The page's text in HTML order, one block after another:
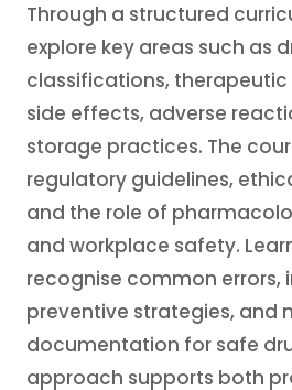
Through a structured
explore key areas such as
classifications, therapeutic
side effects, adverse
storage practices. The
regulatory guidelines,
and the role of
and workplace safety.
recognise common errors,
preventive strategies, and
documentation for safe
approach supports both